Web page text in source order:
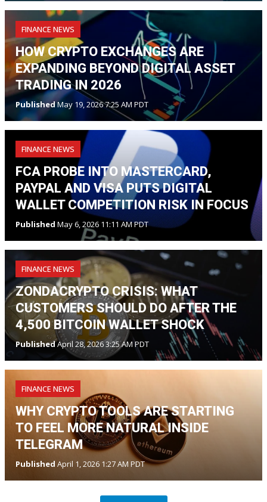
FINANCE NEWS
HOW CRYPTO EXCHANGES ARE
EXPANDING BEYOND DIGITAL ASSET
TRADING IN 2026
PublishedMay 19, 2026 7:25 AM PDT
FINANCE NEWS
FCA PROBE INTO MASTERCARD,
PAYPAL AND VISA PUTS DIGITAL
WALLET COMPETITION RISK IN FOCUS
Published May 6, 2026 11:11 AM PDT
FINANCE NEWS
ZONDACRYPTO CRISIS: WHAT
CUSTOMERS SHOULD DO AFTER THE
4,500 BITCOIN WALLET SHOCK
PublishedApril 28, 2026 3:25 AM PDT
FINANCE NEWS
WHY CRYPTO TOOLS ARE STARTING
TO FEEL MORE NATURAL INSIDE
TELEGRAM
Published April 1, 2026 1:27 AM PDT